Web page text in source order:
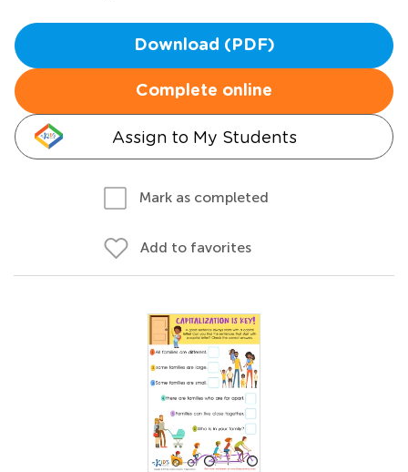
Download (PDF)
Complete online
Assign to My Students
Mark as completed
Add to favorites